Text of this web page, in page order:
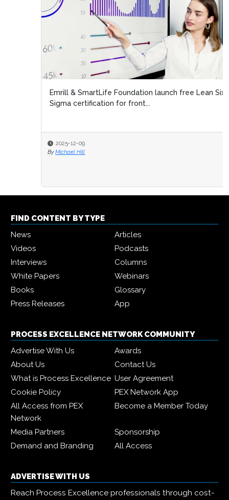
Emrill & SmartLife Foundation launch free Lean Six
Sigma certification for front...
2025-12-09
Michael Hill
FIND CONTENT BY TYPE
News
Articles
Videos
Podcasts
Interviews
Columns
White Papers
Webinars
Books
Glossary
Press Releases
App
PROCESS EXCELLENCE NETWORK COMMUNITY
Advertise With Us
Awards
About Us
Contact Us
What is Process Excellence User Agreement
Cookie Policy
PEX Network App
All Access from PEX
Network
Become a Member Today
Media Partners
Sponsorship
Demand and Branding
All Access
ADVERTISE WITH US
Reach Process Excellence professionals through cost-